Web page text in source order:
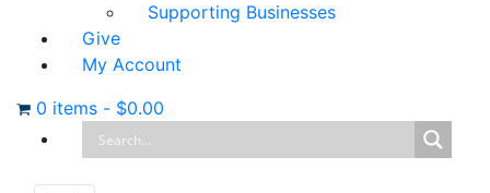
Supporting Businesses
Give
My Account
0 items - $0.00